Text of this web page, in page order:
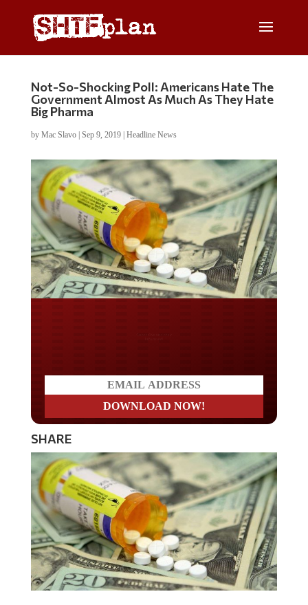
Not-So-Shocking Poll: Americans Hate The
Government Almost As Much As They Hate
Big Pharma
by Mac Slavo| Sep 9, 2019| Headline News
SHARE